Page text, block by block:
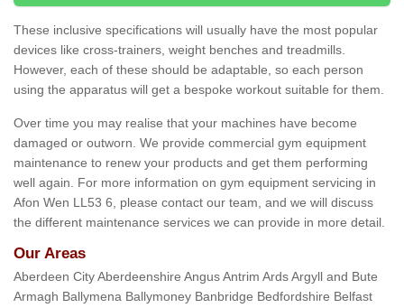
These inclusive specifications will usually have the most popular
devices like cross-trainers, weight benches and treadmills.
However, each of these should be adaptable, so each person
using the apparatus will get a bespoke workout suitable for them.
Over time you may realise that your machines have become
damaged or outworn. We provide commercial gym equipment
maintenance to renew your products and get them performing
well again. For more information on gym equipment servicing in
Afon Wen LL53 6, please contact our team, and we will discuss
the different maintenance services we can provide in more detail.
Our Areas
Aberdeen City Aberdeenshire Angus Antrim Ards Argyll and Bute
Armagh Ballymena Ballymoney Banbridge Bedfordshire Belfast